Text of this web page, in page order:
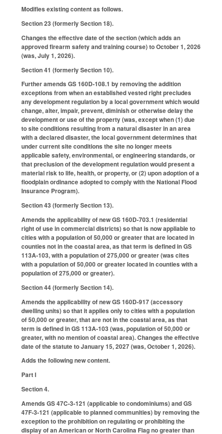
Modifies existing content as follows.
Section 23 (formerly Section 18).
Changes the effective date of the section (which adds an
approved firearm safety and training course) to October 1, 2026
(was, July 1, 2026).
Section 41 (formerly Section 10).
Further amends GS 160D-108.1 by removing the addition
exceptions from when an established vested right precludes
any development regulation by a local government which would
change, alter, impair, prevent, diminish or otherwise delay the
development or use of the property (was, except when (1) due
to site conditions resulting from a natural disaster in an area
with a declared disaster, the local government determines that
under current site conditions the site no longer meets
applicable safety, environmental, or engineering standards, or
that preclusion of the development regulation would present a
material risk to life, health, or property, or (2) upon adoption of a
floodplain ordinance adopted to comply with the National Flood
Insurance Program).
Section 43 (formerly Section 13).
Amends the applicability of new GS 160D-703.1 (residential
right of use in commercial districts) so that is now appliable to
cities with a population of 50,000 or greater that are located in
counties not in the coastal area, as that term is defined in GS
113A-103, with a population of 275,000 or greater (was cites
with a population of 50,000 or greater located in counties with a
population of 275,000 or greater).
Section 44 (formerly Section 14).
Amends the applicability of new GS 160D-917 (accessory
dwelling units) so that it applies only to cities with a population
of 50,000 or greater, that are not in the coastal area, as that
term is defined in GS 113A-103 (was, population of 50,000 or
greater, with no mention of coastal area). Changes the effective
date of the statute to January 15, 2027 (was, October 1, 2026).
Adds the following new content.
Part I
Section 4.
Amends GS 47C-3-121 (applicable to condominiums) and GS
47F-3-121 (applicable to planned communities) by removing the
exception to the prohibition on regulating or prohibiting the
display of an American or North Carolina Flag no greater than